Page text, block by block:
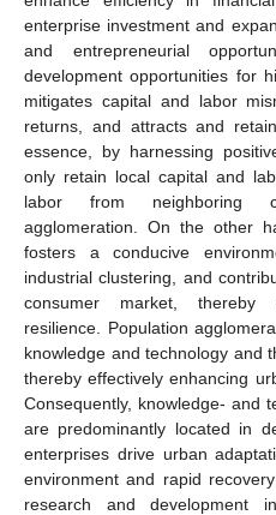
enterprise investment and
and entrepreneurial
development opportunities for
mitigates capital and labor
returns, and attracts and
essence, by harnessing
only retain local capital and
labor from neighboring
agglomeration. On the other
fosters a conducive
industrial clustering, and
consumer market, thereby
resilience. Population
knowledge and technology and
thereby effectively enhancing
Consequently, knowledge- and
are predominantly located in
enterprises drive urban
environment and rapid
research and development